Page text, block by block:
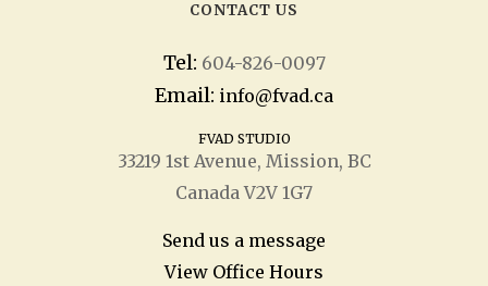
CONTACT US
Tel: 604-826-0097
Email: info@fvad.ca
FVAD STUDIO
33219 1stAvenue, Mission, BC
Canada V2V 1G7
Send us a message
View Office Hours